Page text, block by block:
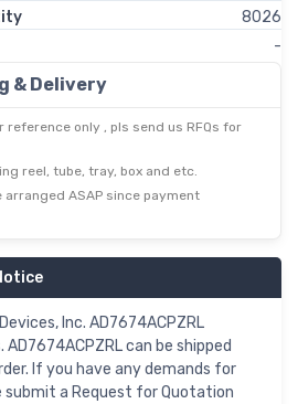
8026
-
& Delivery
reference only , pls send us RFQs for
reel, tube, tray, box and etc.
arranged ASAP since payment
Inc. AD7674ACPZRL
can be shipped
If you have any demands for
submit a Request for Quotation